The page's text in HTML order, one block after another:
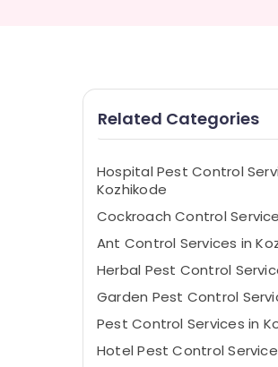
Related Categories
Hospital Pest Control
Kozhikode
Cockroach Control
Ant Control Services in
Herbal Pest Control
Garden Pest Control
Pest Control Services in
Hotel Pest Control